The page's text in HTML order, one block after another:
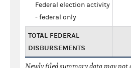
Federal election activity
- federal only
TOTAL FEDERAL
DISBURSEMENTS
Newly filed summary data may not